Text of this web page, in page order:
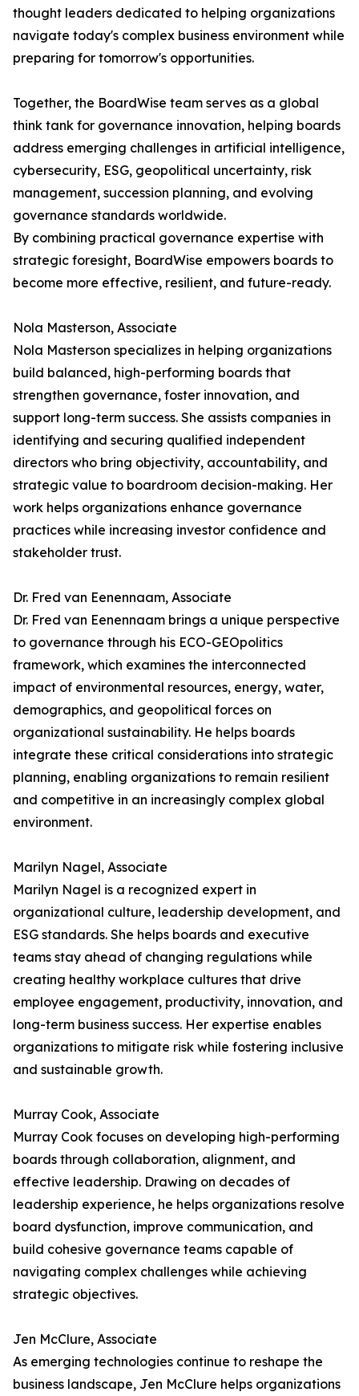
thought leaders dedicated to helping organizations
navigate today's complex business environment while
preparing for tomorrow's opportunities.
Together, the BoardWise team serves as a global
think tank for governance innovation, helping boards
address emerging challenges in artificial intelligence,
cybersecurity, ESG, geopolitical uncertainty, risk
management, succession planning, and evolving
governance standards worldwide.
By combining practical governance expertise with
strategic foresight, BoardWise empowers boards to
become more effective, resilient, and future-ready.
Nola Masterson, Associate
Nola Masterson specializes in helping organizations
build balanced, high-performing boards that
strengthen governance, foster innovation, and
support long-term success. She assists companies in
identifying and securing qualified independent
directors who bring objectivity, accountability, and
strategic value to boardroom decision-making. Her
work helps organizations enhance governance
practices while increasing investor confidence and
stakeholder trust.
Dr. Fred van Eenennaam, Associate
Dr. Fred van Eenennaam brings a unique perspective
to governance through his ECO-GEOpolitics
framework, which examines the interconnected
impact of environmental resources, energy, water,
demographics, and geopolitical forces on
organizational sustainability. He helps boards
integrate these critical considerations into strategic
planning, enabling organizations to remain resilient
and competitive in an increasingly complex global
environment.
Marilyn Nagel, Associate
Marilyn Nagel is a recognized expert in
organizational culture, leadership development, and
ESG standards. She helps boards and executive
teams stay ahead of changing regulations while
creating healthy workplace cultures that drive
employee engagement, productivity, innovation, and
long-term business success. Her expertise enables
organizations to mitigate risk while fostering inclusive
and sustainable growth.
Murray Cook, Associate
Murray Cook focuses on developing high-performing
boards through collaboration, alignment, and
effective leadership. Drawing on decades of
leadership experience, he helps organizations resolve
board dysfunction, improve communication, and
build cohesive governance teams capable of
navigating complex challenges while achieving
strategic objectives.
Jen McClure, Associate
As emerging technologies continue to reshape the
business landscape, Jen McClure helps organizations